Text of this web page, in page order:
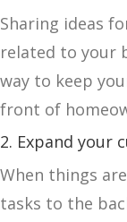
Sharing ideas
related to your
way to keep
front of
2. Expand your
When things
tasks to the